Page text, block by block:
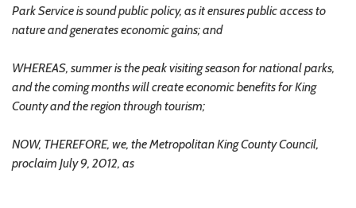
Park Service is sound public policy, as it ensures public access to
nature and generates economic gains; and
WHEREAS, summer is the peak visiting season for national parks,
and the coming months will create economic benefits for King
County and the region through tourism;
NOW, THEREFORE, we, the Metropolitan King County Council,
proclaim July 9, 2012, as